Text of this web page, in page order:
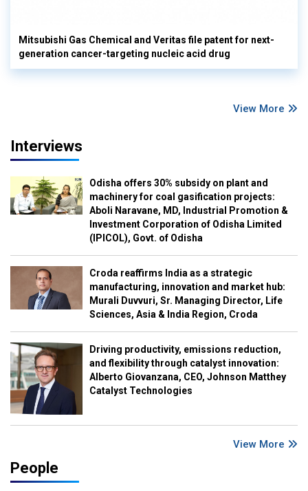
Mitsubishi Gas Chemical and Veritas file patent for next-
generation cancer-targeting nucleic acid drug
View More
Interviews
Odisha offers 30% subsidy on plant and
machinery for coal gasification projects:
Aboli Naravane, MD, Industrial Promotion &
Investment Corporation of Odisha Limited
(IPICOL), Govt. of Odisha
Croda reaffirms India as a strategic
manufacturing, innovation and market hub:
Murali Duvvuri, Sr. Managing Director, Life
Sciences, Asia & India Region, Croda
Driving productivity, emissions reduction,
and flexibility through catalyst innovation:
Alberto Giovanzana, CEO, Johnson Matthey
Catalyst Technologies
View More
People